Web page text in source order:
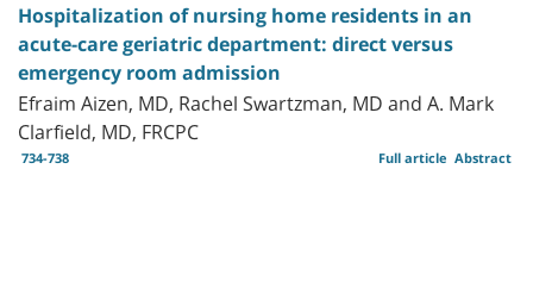
Hospitalization of nursing home residents in an
acute-care geriatric department: direct versus
emergency room admission
Efraim Aizen, MD, Rachel Swartzman, MD and A. Mark
Clarfield, MD, FRCPC
734-738 Abstract
Full article